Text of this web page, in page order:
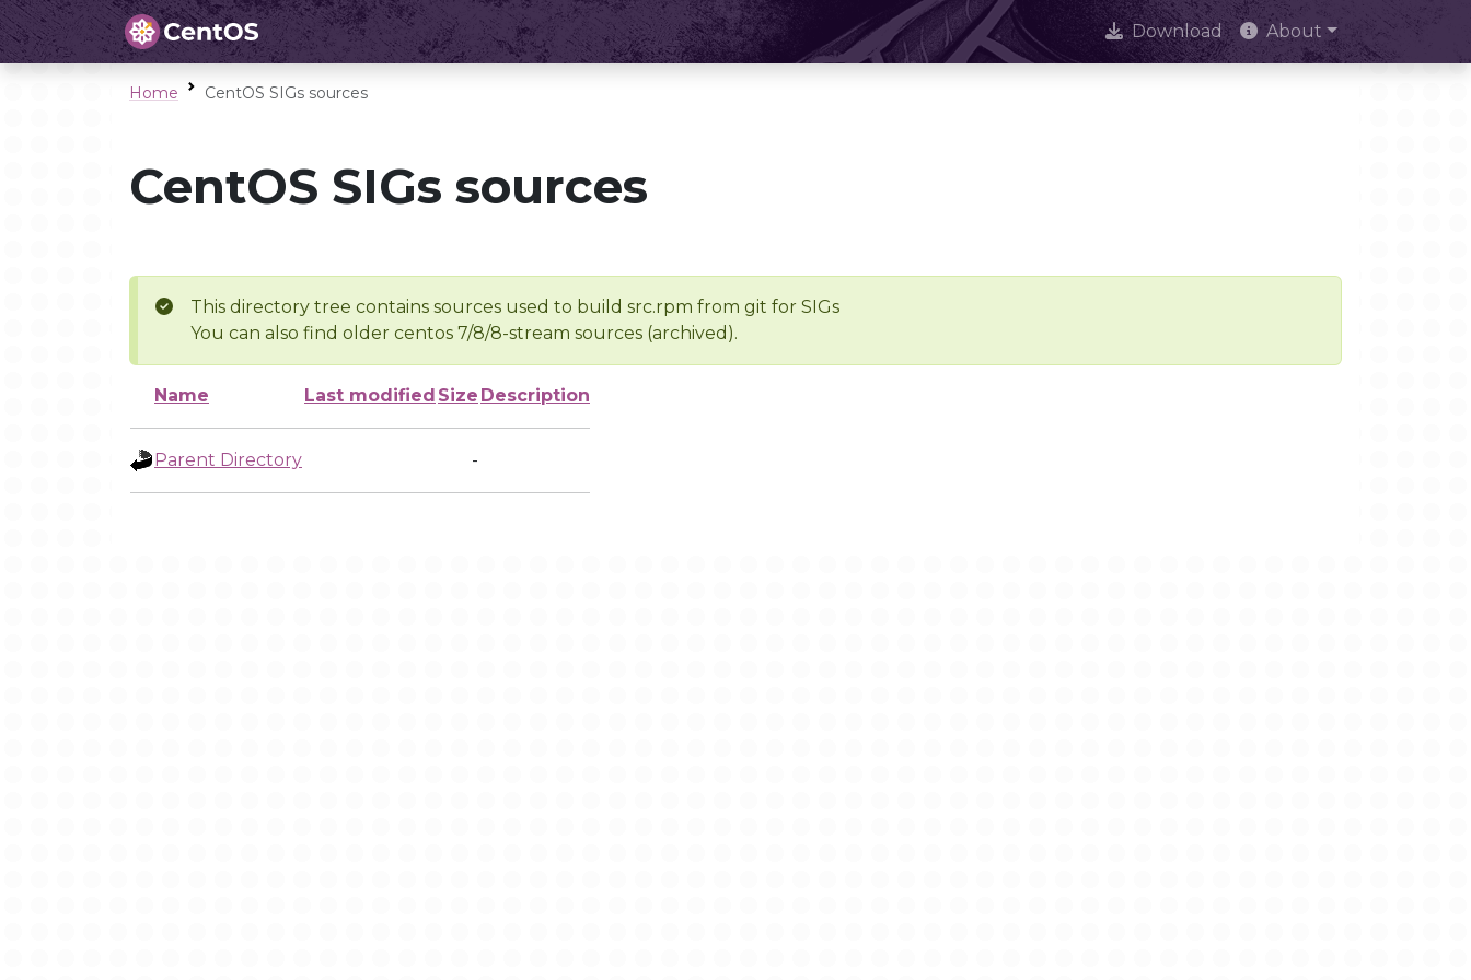
Download About
Home CentOS SIGs sources
CentOS SIGs sources
This directory tree contains sources used to build src.rpm from git for SIGs
You can also find older centos 7/8/8-stream sources (archived).
Name Last modified Size Description
Parent Directory -